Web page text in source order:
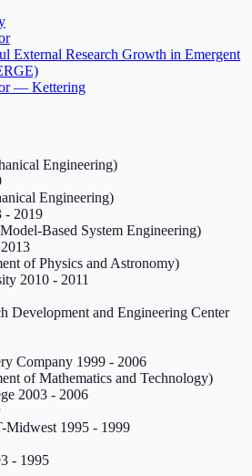
External Research Growth in Emergent
— Kettering
Engineering)
Engineering)
- 2019
Based System Engineering)
2013
of Physics and Astronomy)
2010 - 2011
Development and Engineering Center
Company 1999 - 2006
of Mathematics and Technology)
2003 - 2006
Midwest 1995 - 1999
- 1995